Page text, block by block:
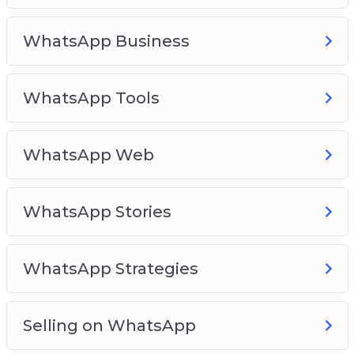
WhatsApp Business
WhatsApp Tools
WhatsApp Web
WhatsApp Stories
WhatsApp Strategies
Selling on WhatsApp